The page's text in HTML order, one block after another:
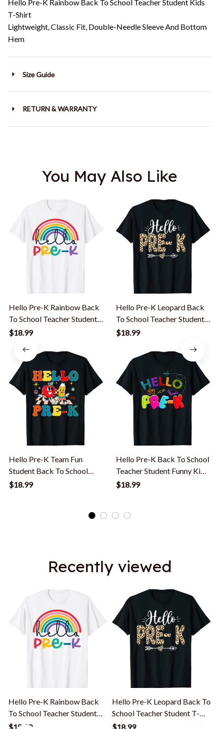
Hello Pre-K Rainbow Back To School Teacher Student Kids
T-Shirt
Lightweight, Classic Fit, Double-Needle Sleeve And Bottom
Hem
Size Guide
RETURN & WARRANTY
You May Also Like
Hello Pre-K Rainbow Back
To School Teacher Student
Kid T-Shirt
$18.99
Hello Pre-K Leopard Back
To School Teacher Student
T-Shirt
$18.99
Hello Pre-K Team Fun
Student Back To School
Teacher Kids T-Shirt
$18.99
Hello Pre-K Back To School
Teacher Student Funny Kids
Gift T-Shirt
$18.99
Recently viewed
Hello Pre-K Rainbow Back
To School Teacher Student
Kid T-Shirt
$18.99
Hello Pre-K Leopard Back To
School Teacher Student T-
Shirt
$18.99